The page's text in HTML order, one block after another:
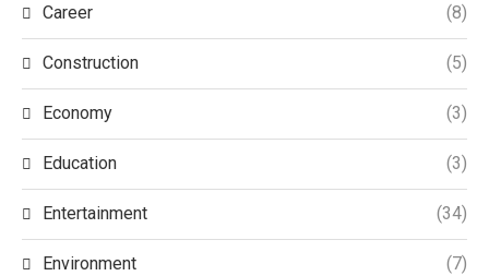
Career (8)
Construction (5)
Economy (3)
Education (3)
Entertainment (34)
Environment (7)